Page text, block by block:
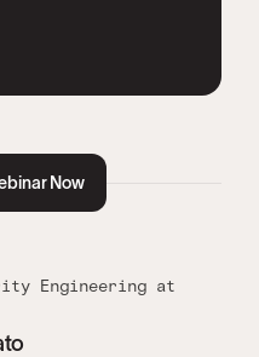
Now
Engineering at